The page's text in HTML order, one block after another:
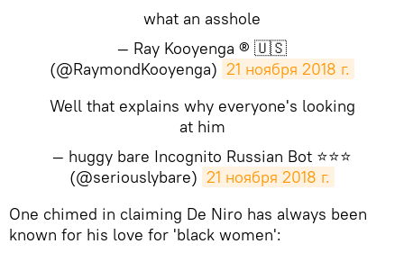
what an asshole
— Ray Kooyenga ® 🇺🇸
(@RaymondKooyenga) 21 ноября 2018 г.
Well that explains why everyone's looking
at him
— huggy bare Incognito Russian Bot ⭐️⭐️⭐️
(@seriouslybare) 21 ноября 2018 г.
One chimed in claiming De Niro has always been
known for his love for 'black women':